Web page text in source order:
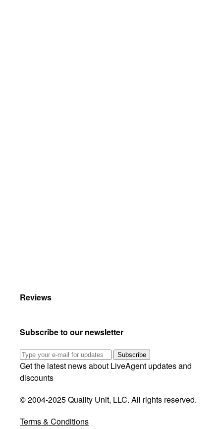
Reviews
Subscribe to our newsletter
Subscribe
Get the latest news about LiveAgent updates and
discounts
© 2004-2025 Quality Unit, LLC. All rights reserved.
Terms & Conditions